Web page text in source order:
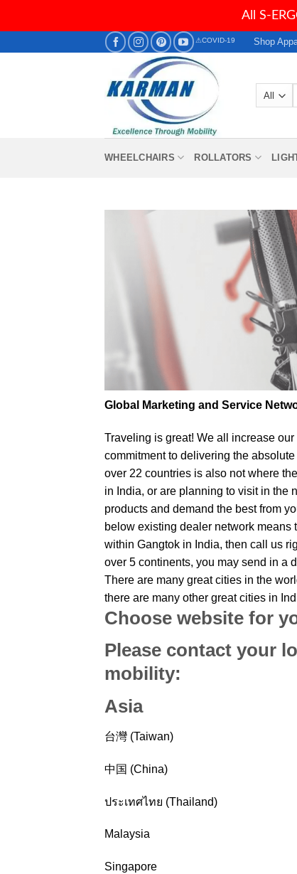
All S-
⚠COVID-19 Shop
WHEELCHAIRS ROLLATORS
Global Marketing and Service
Traveling is great! We all increase our
commitment to delivering the
over 22 countries is also not where
in India, or are planning to visit in the
products and demand the best from
below existing dealer network means
within Gangtok in India, then call us
over 5 continents, you may send in a
There are many great cities in the
there are many other great cities in
Choose website for
Please contact your
mobility:
Asia
台灣 (Taiwan)
中国 (China)
ประเทศไทย (Thailand)
Malaysia
Singapore